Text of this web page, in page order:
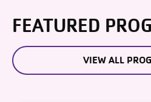
FEATURED
VIEW ALL